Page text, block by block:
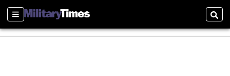
Sections